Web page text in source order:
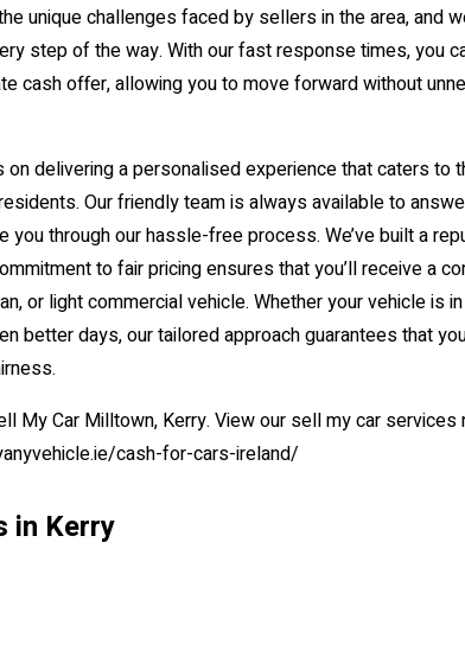
unique challenges faced by sellers in the area, and
step of the way. With our fast response times, you
cash offer, allowing you to move forward without
on delivering a personalised experience that caters to
Our friendly team is always available to
you through our hassle-free process. We’ve built a
to fair pricing ensures that you’ll receive a
or light commercial vehicle. Whether your vehicle is
better days, our tailored approach guarantees that
My Car Milltown, Kerry. View our sell my car services
cash-for-cars-ireland/
in Kerry